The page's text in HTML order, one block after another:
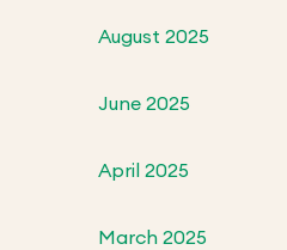
August 2025
June 2025
April 2025
March 2025